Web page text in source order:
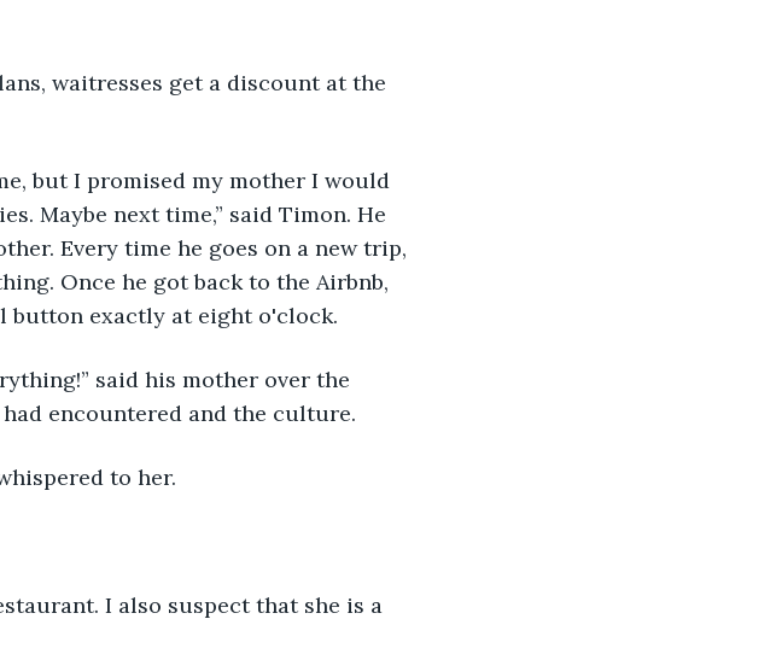
Maybe next time,” said Timon. He
Every time he goes on a new trip,
Once he got back to the Airbnb,
button exactly at eight o'clock.
encountered and the culture.
to her.